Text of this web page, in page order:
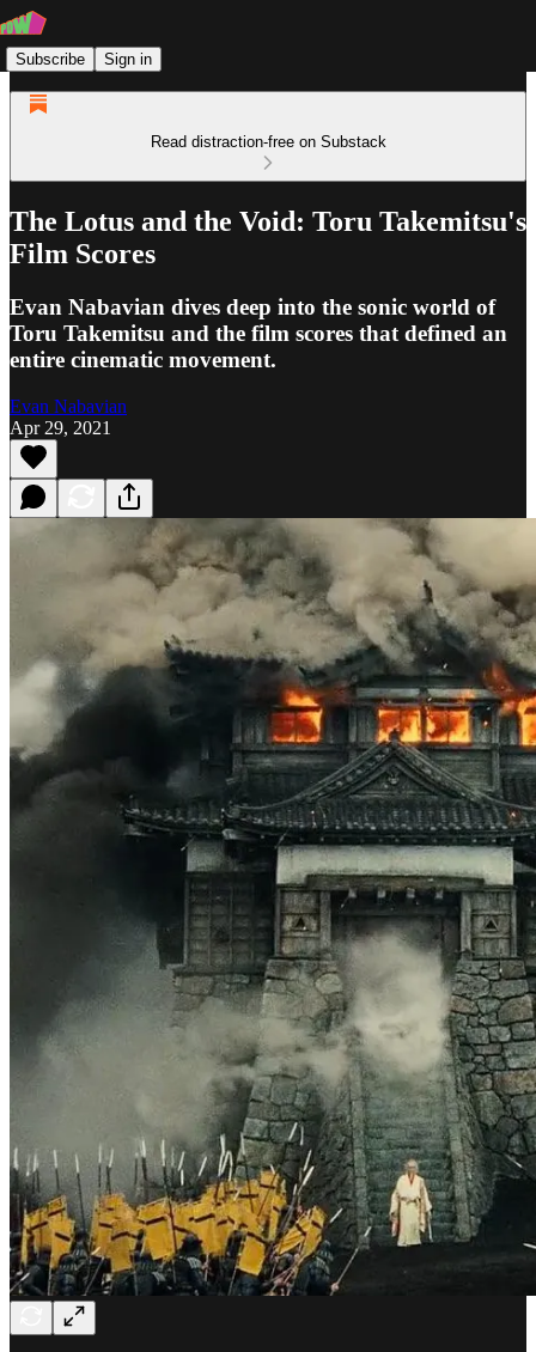
Subscribe Sign in
Read distraction-free on Substack
The Lotus and the Void: Toru Takemitsu's
Film Scores
Evan Nabavian dives deep into the sonic world of
Toru Takemitsu and the film scores that defined an
entire cinematic movement.
Evan Nabavian
Apr 29, 2021